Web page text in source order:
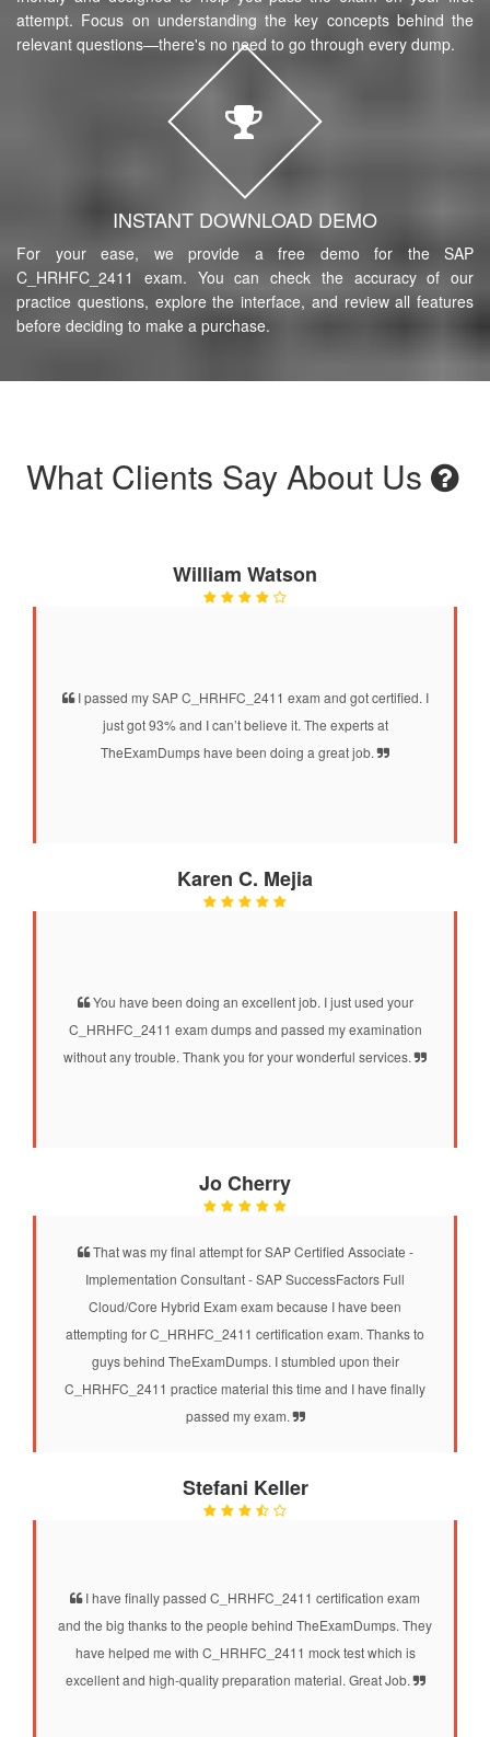
attempt. Focus on understanding the key concepts behind the
relevant questions—there's no need to go through every dump.
INSTANT DOWNLOAD DEMO
For your ease, we provide a free demo for the SAP
C_HRHFC_2411 exam. You can check the accuracy of our
practice questions, explore the interface, and review all features
before deciding to make a purchase.
What Clients Say About Us
William Watson
I passed my SAP C_HRHFC_2411 exam and got certified. I
just got 93% and I can’t believe it. The experts at
TheExamDumps have been doing a great job.
Karen C. Mejia
You have been doing an excellent job. I just used your
C_HRHFC_2411 exam dumps and passed my examination
without any trouble. Thank you for your wonderful services.
Jo Cherry
That was my final attempt for SAP Certified Associate -
Implementation Consultant - SAP SuccessFactors Full
Cloud/Core Hybrid Exam exam because I have been
attempting for C_HRHFC_2411 certification exam. Thanks to
guys behind TheExamDumps. I stumbled upon their
C_HRHFC_2411 practice material this time and I have finally
passed my exam.
Stefani Keller
I have finally passed C_HRHFC_2411 certification exam
and the big thanks to the people behind TheExamDumps. They
have helped me with C_HRHFC_2411 mock test which is
excellent and high-quality preparation material. Great Job.